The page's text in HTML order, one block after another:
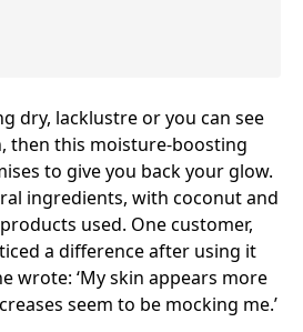
dry, lacklustre or you can see
then this moisture-boosting
to give you back your glow.
ingredients, with coconut and
used. One customer,
a difference after using it
wrote: ‘My skin appears more
seem to be mocking me.’